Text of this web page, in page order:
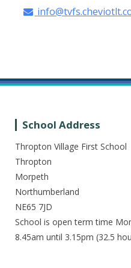
School Address
Thropton Village First School
Thropton
Morpeth
Northumberland
NE65 7JD
School is open term time
8.45am until 3.15pm (32.5